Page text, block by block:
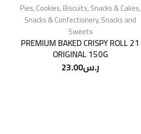
Pies, Cookies, Biscuits,Snacks & Cakes,
Snacks & Confectionery,Snacks and
Sweets
PREMIUM BAKED CRISPY ROLL 21
ORIGINAL 150G
ر.س23.00